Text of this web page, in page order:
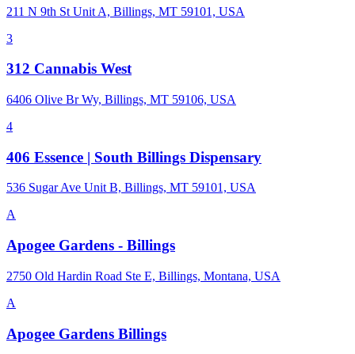
211 N 9th St Unit A, Billings, MT 59101, USA
3
312 Cannabis West
6406 Olive Br Wy, Billings, MT 59106, USA
4
406 Essence | South Billings Dispensary
536 Sugar Ave Unit B, Billings, MT 59101, USA
A
Apogee Gardens - Billings
2750 Old Hardin Road Ste E, Billings, Montana, USA
A
Apogee Gardens Billings